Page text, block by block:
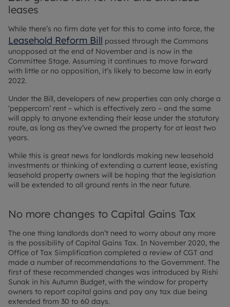
leases
While there’s no firm date yet for this to come into force, the
Leasehold Reform Bill passed through the Commons
unopposed at the end of November and is now in the
Committee Stage. Assuming it continues to move forward
with little or no opposition, it’s likely to become law in early
2022.
Under the Bill, developers of new properties can only charge a
‘peppercorn’ rent – which is effectively zero – and the same
will apply to anyone extending their lease under the statutory
route, as long as they’ve owned the property for at least two
years.
While this is great news for landlords making new leasehold
investments or thinking of extending a current lease, existing
leasehold property owners will be hoping that the legislation
will be extended to all ground rents in the near future.
No more changes to Capital Gains Tax
The one thing landlords don’t need to worry about any more
is the possibility of Capital Gains Tax. In November 2020, the
Office of Tax Simplification completed a review of CGT and
made a number of recommendations to the Government. The
first of these recommended changes was introduced by Rishi
Sunak in his Autumn Budget, with the window for property
owners to report capital gains and pay any tax due being
extended from 30 to 60 days.